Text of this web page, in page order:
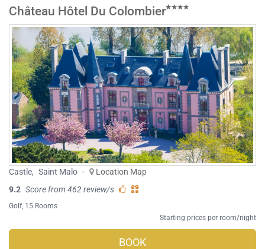
Château Hôtel Du Colombier
Castle, Saint Malo -
Location Map
9.2 Score from 462 review/s
Golf , 15 Rooms
Starting prices per room/night
BOOK